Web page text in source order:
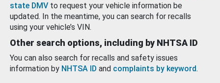
state DMV to request your vehicle information be
updated. In the meantime, you can search for recalls
using your vehicle’s VIN.
Other search options, including by NHTSA ID
You can also search for recalls and safety issues
information by NHTSA ID and complaints by keyword.